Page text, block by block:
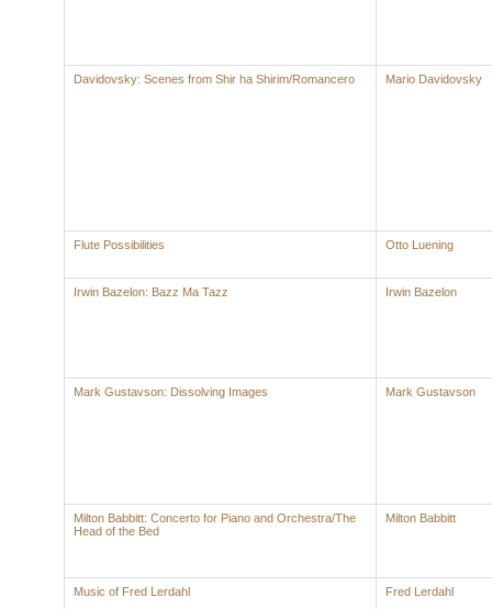
Davidovsky: Scenes from Shir ha Shirim/Romancero Mario Davidovsky
Flute Possibilities Otto Luening
Irwin Bazelon: Bazz Ma Tazz Irwin Bazelon
Mark Gustavson: Dissolving Images Mark Gustavson
Milton Babbitt: Concerto for Piano and Orchestra/The
Head of the Bed
Milton Babbitt
Music of Fred Lerdahl Fred Lerdahl